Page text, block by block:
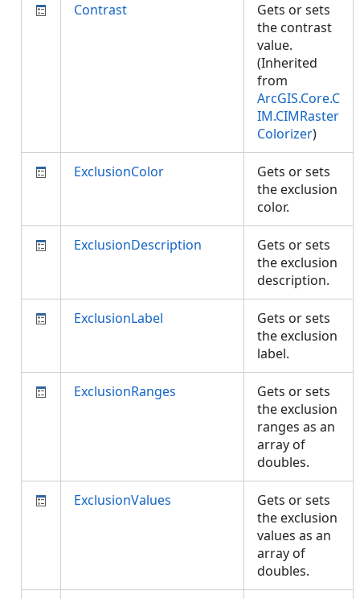
Contrast
Gets or sets
the contrast
value.
(Inherited
from
ArcGIS.Core.C
IM.CIMRaster
Colorizer)
ExclusionColor
Gets or sets
the exclusion
color.
ExclusionDescription
Gets or sets
the exclusion
description.
ExclusionLabel
Gets or sets
the exclusion
label.
ExclusionRanges
Gets or sets
the exclusion
ranges as an
array of
doubles.
ExclusionValues
Gets or sets
the exclusion
values as an
array of
doubles.